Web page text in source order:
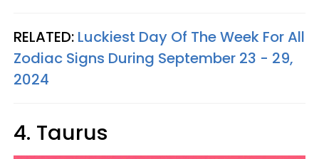
RELATED: Luckiest Day Of The Week For All
Zodiac Signs During September 23 - 29,
2024
4. Taurus